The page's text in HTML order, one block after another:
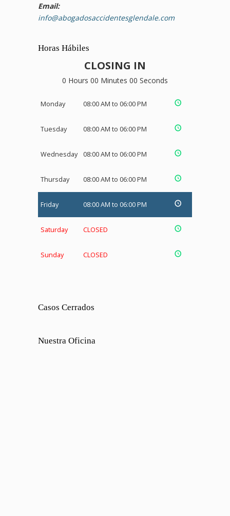
Email:
info@abogadosaccidentesglendale.com
Horas Hábiles
CLOSING IN
0 Hours 00 Minutes 00 Seconds
Monday 08:00 AM to 06:00 PM
Tuesday 08:00 AM to 06:00 PM
Wednesday 08:00 AM to 06:00 PM
Thursday 08:00 AM to 06:00 PM
Friday 08:00 AM to 06:00 PM
Saturday CLOSED
Sunday CLOSED
Casos Cerrados
Nuestra Oficina